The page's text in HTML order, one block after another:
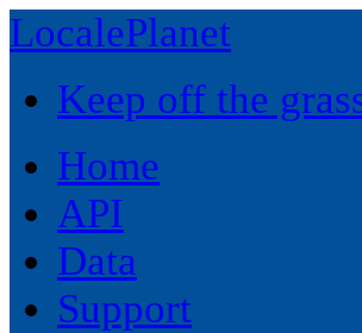
LocalePlanet
Keep off the
Home
API
Data
Support